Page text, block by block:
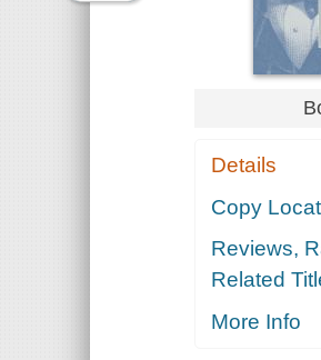
Details
Copy
Reviews,
Related
More Info